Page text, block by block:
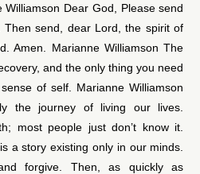
Williamson Dear God, Please send
send, dear Lord, the spirit of
Amen. Marianne Williamson The
and the only thing you need
of self. Marianne Williamson
the journey of living our lives.
most people just don’t know it.
a story existing only in our minds.
forgive. Then, as quickly as